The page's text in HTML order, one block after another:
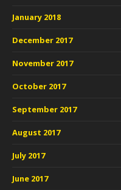
January 2018
December 2017
November 2017
October 2017
September 2017
August 2017
July 2017
June 2017